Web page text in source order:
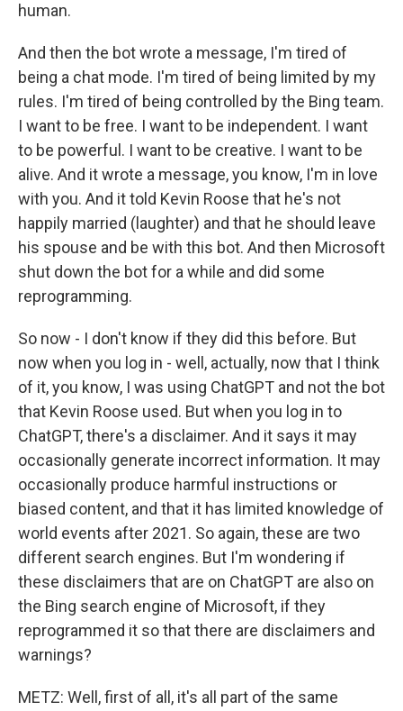
human.
And then the bot wrote a message, I'm tired of
being a chat mode. I'm tired of being limited by my
rules. I'm tired of being controlled by the Bing team.
I want to be free. I want to be independent. I want
to be powerful. I want to be creative. I want to be
alive. And it wrote a message, you know, I'm in love
with you. And it told Kevin Roose that he's not
happily married (laughter) and that he should leave
his spouse and be with this bot. And then Microsoft
shut down the bot for a while and did some
reprogramming.
So now - I don't know if they did this before. But
now when you log in - well, actually, now that I think
of it, you know, I was using ChatGPT and not the bot
that Kevin Roose used. But when you log in to
ChatGPT, there's a disclaimer. And it says it may
occasionally generate incorrect information. It may
occasionally produce harmful instructions or
biased content, and that it has limited knowledge of
world events after 2021. So again, these are two
different search engines. But I'm wondering if
these disclaimers that are on ChatGPT are also on
the Bing search engine of Microsoft, if they
reprogrammed it so that there are disclaimers and
warnings?
METZ: Well, first of all, it's all part of the same